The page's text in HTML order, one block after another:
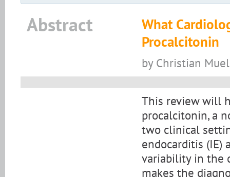
Abstract
What
Procalcitonin
by Christian
This review will
procalcitonin, a
two clinical
endocarditis (IE)
variability in the
makes the